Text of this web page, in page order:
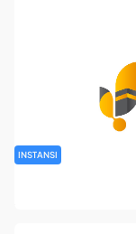
INSTANSI